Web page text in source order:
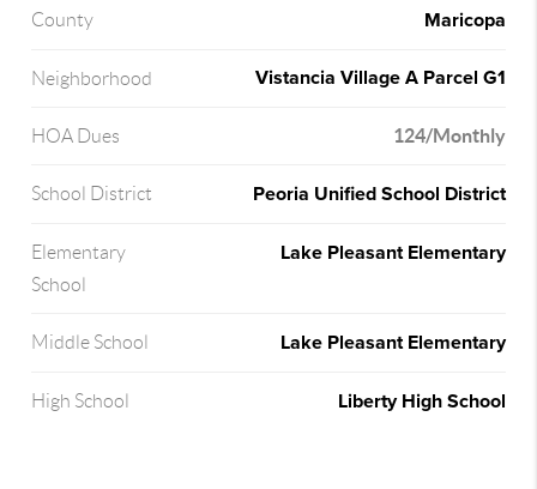
County Maricopa
Neighborhood Vistancia Village A Parcel G1
HOA Dues 124/Monthly
School District Peoria Unified School District
Elementary
School
Lake Pleasant Elementary
Middle School Lake Pleasant Elementary
High School Liberty High School